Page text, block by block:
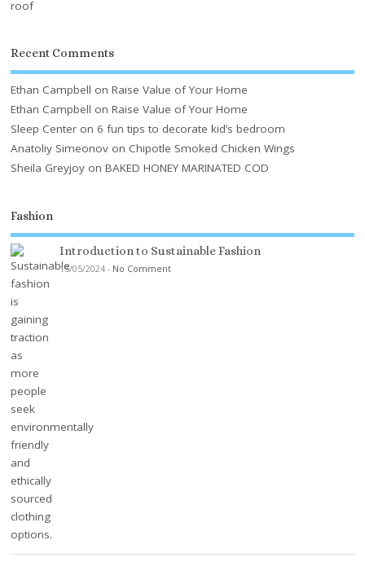
Recent Comments
Ethan Campbell onRaise Value of Your Home
Ethan Campbell onRaise Value of Your Home
Sleep Center on 6 fun tips to decorate kid’s bedroom
Anatoliy Simeonov on Chipotle Smoked Chicken Wings
Sheila Greyjoy onBAKED HONEY MARINATED COD
Fashion
Introduction to Sustainable Fashion
15/05/2024 - No Comment